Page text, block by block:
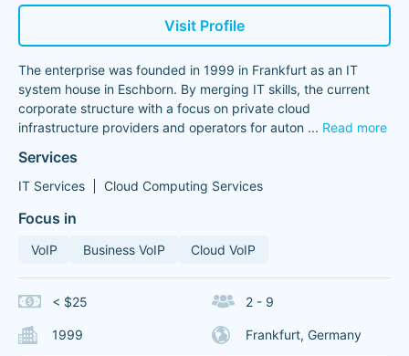
Visit Profile
The enterprise was founded in 1999 in Frankfurt as an IT
system house in Eschborn. By merging IT skills, the current
corporate structure with a focus on private cloud
infrastructure providers and operators for auton ... Read more
Services
IT Services Cloud Computing Services
Focus in
VoIP Business VoIP Cloud VoIP
< $25 2 - 9
1999 Frankfurt, Germany